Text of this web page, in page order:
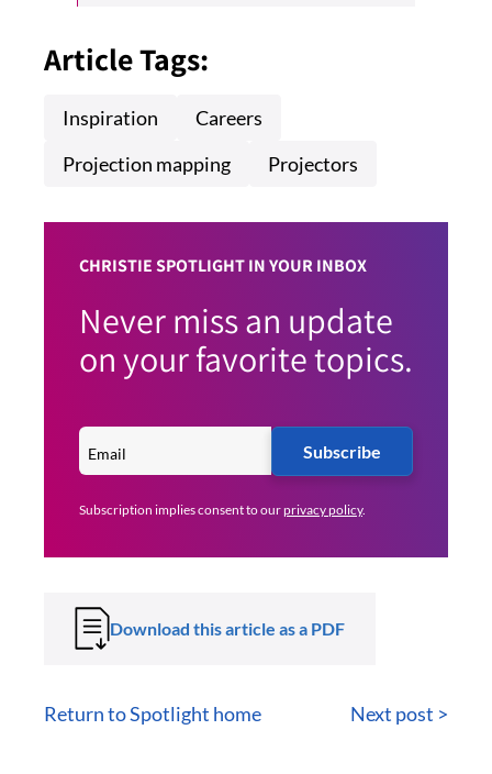
Article Tags:
Inspiration
Careers
Projection mapping
Projectors
CHRISTIE SPOTLIGHT IN YOUR INBOX
Never miss an update
on your favorite topics.
Subscribe
Subscription implies consent to ourprivacy policy.
Download this article as a PDF
Return to Spotlight home Next post >